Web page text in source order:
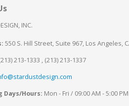
INC.
550 S. Hill Street, Suite 967, Los Angeles,
213-1333 , (213) 213-1337
Days/Hours: Mon - Fri / 09:00 AM - 5:00 PM